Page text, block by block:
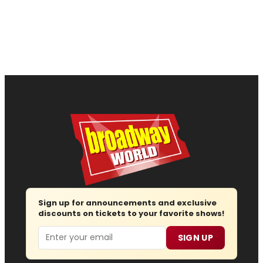
Sign up for announcements and exclusive
discounts on tickets to your favorite shows!
Email SIGN UP